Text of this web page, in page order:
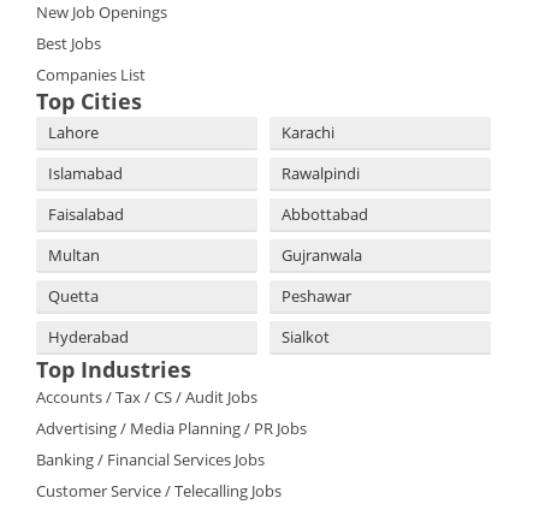
New Job Openings
Best Jobs
Companies List
Top Cities
Lahore
Karachi
Islamabad
Rawalpindi
Faisalabad
Abbottabad
Multan
Gujranwala
Quetta
Peshawar
Hyderabad
Sialkot
Top Industries
Accounts / Tax / CS / Audit Jobs
Advertising / Media Planning / PR Jobs
Banking / Financial Services Jobs
Customer Service / Telecalling Jobs